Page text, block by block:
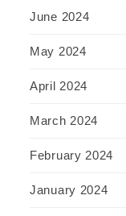
June 2024
May 2024
April 2024
March 2024
February 2024
January 2024